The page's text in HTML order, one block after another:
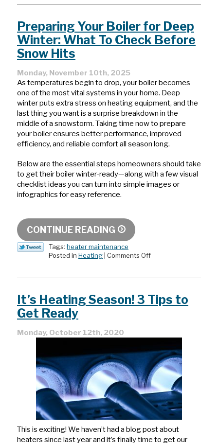
Preparing Your Boiler for Deep
Winter: What To Check Before
Snow Hits
Monday, November 10th, 2025
As temperatures begin to drop, your boiler becomes
one of the most vital systems in your home. Deep
winter puts extra stress on heating equipment, and the
last thing you want is a surprise breakdown in the
middle of a snowstorm. Taking time now to prepare
your boiler ensures better performance, improved
efficiency, and reliable comfort all season long.
Below are the essential steps homeowners should take
to get their boiler winter-ready—along with a few visual
checklist ideas you can turn into simple images or
infographics for easy reference.
CONTINUE READING
Tags: heater maintenance
Posted in Heating Comments Offon
Deep
Winter:
Snow
Hits
It’s Heating Season! 3 Tips to
Get Ready
Monday, October 12th, 2020
This is exciting! We haven’t had a blog post about
heaters since last year and it’s finally time to get our